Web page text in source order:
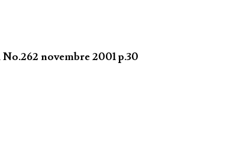
novembre 2001 p.30